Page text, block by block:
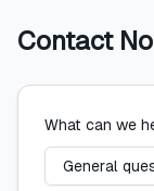
Contact
What can we